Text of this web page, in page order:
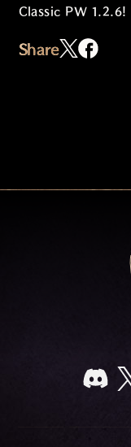
Classic PW 1.2.6!
Share